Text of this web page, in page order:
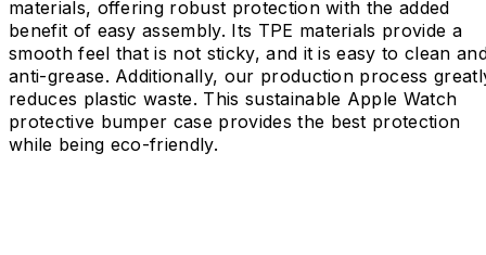
materials, offering robust protection with the added
benefit of easy assembly. Its TPE materials provide a
smooth feel that is not sticky, and it is easy to clean
anti-grease. Additionally, our production process
reduces plastic waste. This sustainable Apple Watch
protective bumper case provides the best protection
while being eco-friendly.